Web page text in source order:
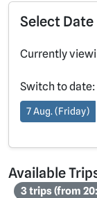
Select Date
Currently
Switch to date:
7 Aug. (Friday)
Available
3 trips (from